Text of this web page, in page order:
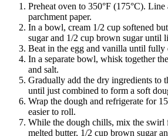
Preheat oven to 350°F (175°C).
parchment paper.
In a bowl, cream 1/2 cup softened
sugar and 1/2 cup brown sugar until
Beat in the egg and vanilla until fully
In a separate bowl, whisk together
and salt.
Gradually add the dry ingredients to
until just combined to form a soft
Wrap the dough and refrigerate for
easier to roll.
While the dough chills, mix the
melted butter, 1/2 cup brown sugar